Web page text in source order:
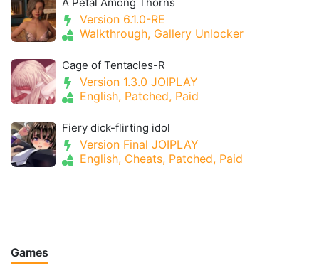
A Petal Among Thorns
Version 6.1.0-RE
Walkthrough, Gallery Unlocker
Cage of Tentacles-R
Version 1.3.0 JOIPLAY
English, Patched, Paid
Fiery dick-flirting idol
Version Final JOIPLAY
English, Cheats, Patched, Paid
Games